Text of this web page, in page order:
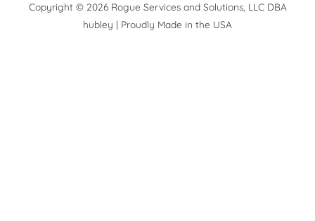
Copyright © 2026 Rogue Services and Solutions, LLC DBA
hubley | Proudly Made in the USA